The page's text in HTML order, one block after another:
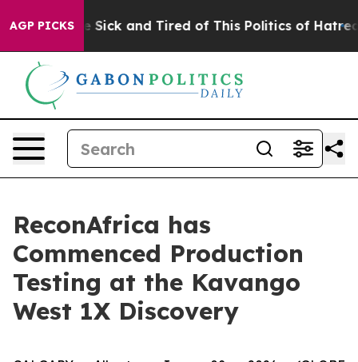
AGP PICKS
Are Sick and Tired of This Politics of Hatred” The
ReconAfrica has
Commenced Production
Testing at the Kavango
West 1X Discovery